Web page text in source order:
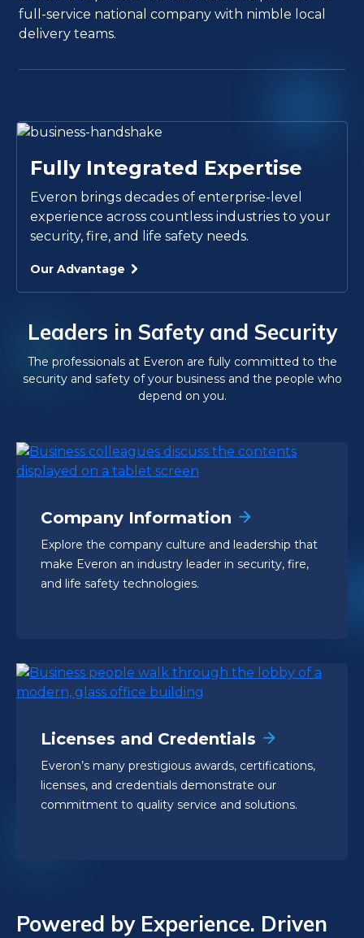
full-service national company with nimble local
delivery teams.
Fully Integrated Expertise
Everon brings decades of enterprise-level
experience across countless industries to your
security, fire, and life safety needs.
Our Advantage
Leaders in Safety and Security
The professionals at Everon are fully committed to the
security and safety of your business and the people who
depend on you.
Company Information
Explore the company culture and leadership that
make Everon an industry leader in security, fire,
and life safety technologies.
Licenses and Credentials
Everon’s many prestigious awards, certifications,
licenses, and credentials demonstrate our
commitment to quality service and solutions.
Powered by Experience. Driven